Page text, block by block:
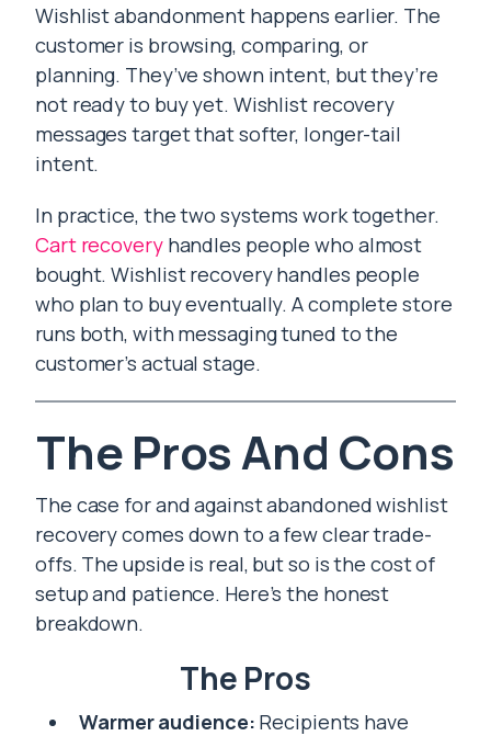
Wishlist abandonment happens earlier. The
customer is browsing, comparing, or
planning. They’ve shown intent, but they’re
not ready to buy yet. Wishlist recovery
messages target that softer, longer-tail
intent.
In practice, the two systems work together.
Cart recoveryhandles people who almost
bought. Wishlist recovery handles people
who plan to buy eventually. A complete store
runs both, with messaging tuned to the
customer’s actual stage.
The Pros And Cons
The case for and against abandoned wishlist
recovery comes down to a few clear trade-
offs. The upside is real, but so is the cost of
setup and patience. Here’s the honest
breakdown.
The Pros
Warmer audience: Recipients have